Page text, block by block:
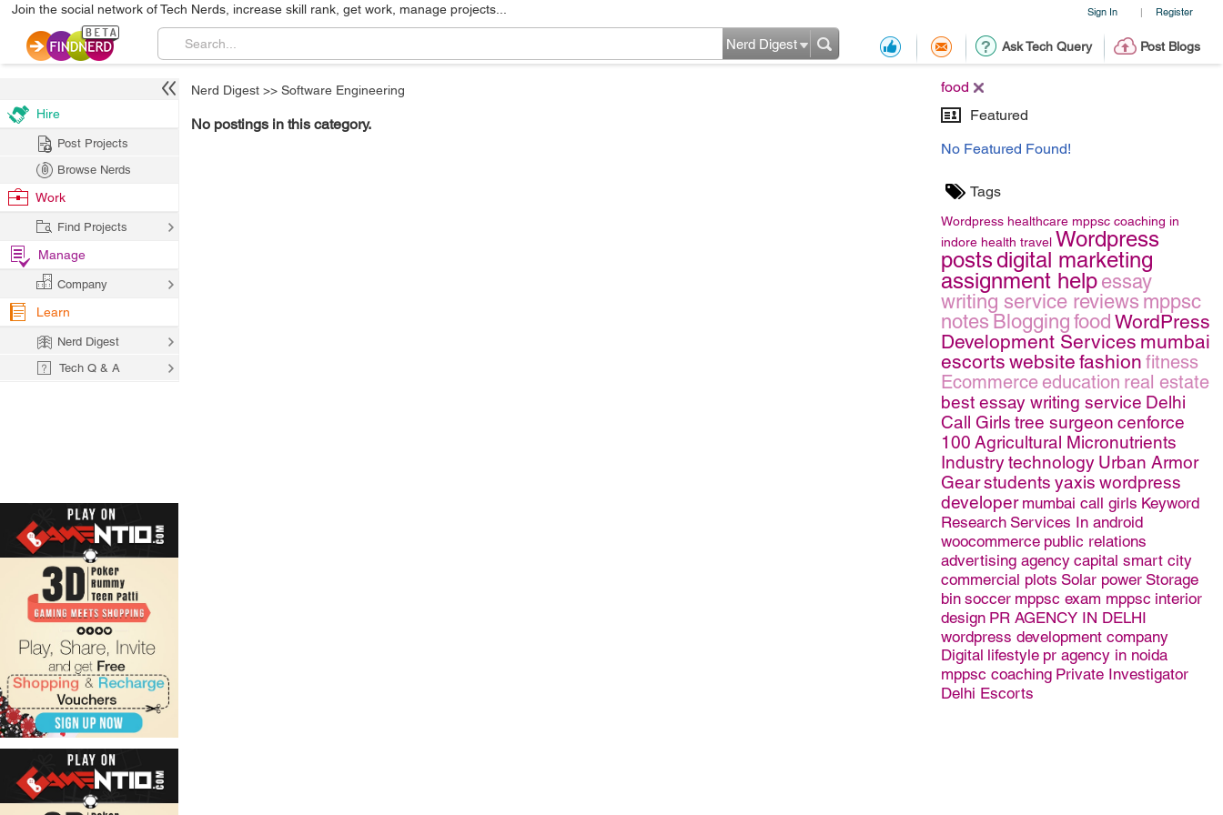
Sign In | Register
Join the social network of Tech Nerds, increase skill rank, get work, manage projects...
Ask Tech Query Post Blogs
Nerd Digest
food
Featured
No Featured Found!
Tags
Wordpress healthcare mppsc coaching in
indore health travel Wordpress
postsdigital marketing
assignment help essay
writing service reviews mppsc
notes Blogging food WordPress
Development Services mumbai
escorts website fashion fitness
Ecommerce education real estate
best essay writing service Delhi
Call Girls tree surgeon cenforce
100 Agricultural Micronutrients
Industrytechnology Urban Armor
Gearstudents yaxis wordpress
developer mumbai call girls Keyword
Research Services In android
woocommerce public relations
advertising agency capital smart city
commercial plots Solar power Storage
bin soccer mppsc exam mppsc interior
design PR AGENCY IN DELHI
wordpress development company
Digital lifestyle pr agency in noida
mppsc coaching Private Investigator
Delhi Escorts
Nerd Digest >> Software Engineering
No postings in this category.
Hire
Post Projects
Browse Nerds
Work
Find Projects
Manage
Company
Learn
Nerd Digest
Tech Q & A